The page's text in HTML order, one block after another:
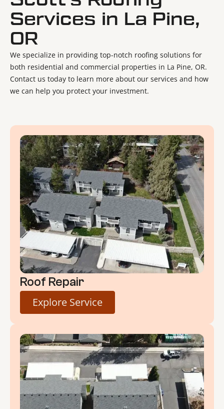
Services in La Pine,
OR
We specialize in providing top-notch roofing solutions for
both residential and commercial properties in La Pine, OR.
Contact us today to learn more about our services and how
we can help you protect your investment.
Roof Repair
Explore Service